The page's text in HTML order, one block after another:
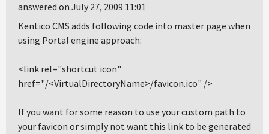
answered on July 27, 2009 11:01
Kentico CMS adds following code into master page when
using Portal engine approach:
<link rel="shortcut icon"
href="/<VirtualDirectoryName>/favicon.ico" />
If you want for some reason to use your custom path to
your favicon or simply not want this link to be generated